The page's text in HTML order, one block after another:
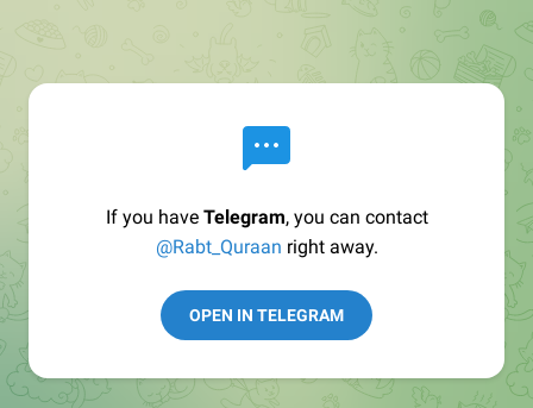
If you have Telegram, you can contact
@Rabt_Quraan right away.
OPEN IN TELEGRAM